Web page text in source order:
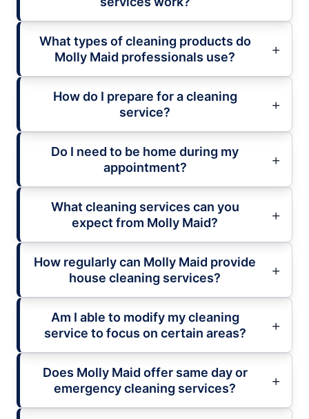
What types of cleaning products do
Molly Maid professionals use?
How do I prepare for a cleaning
service?
Do I need to be home during my
appointment?
What cleaning services can you
expect from Molly Maid?
How regularly can Molly Maid provide
house cleaning services?
Am I able to modify my cleaning
service to focus on certain areas?
Does Molly Maid offer same day or
emergency cleaning services?